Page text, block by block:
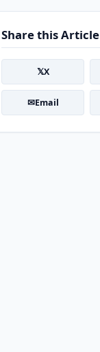
Share this Article
𝕏X
✉Email